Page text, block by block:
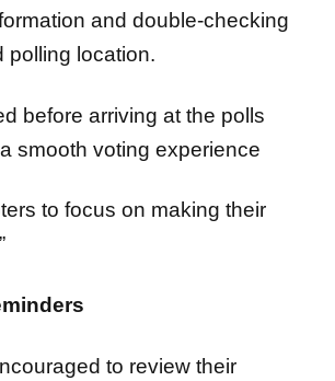
and double-checking
polling location.
before arriving at the polls
smooth voting experience
to focus on making their
to review their